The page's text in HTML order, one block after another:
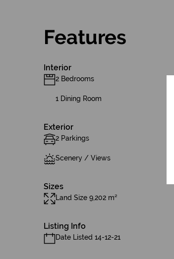
Features
Interior
2 Bedrooms
1 Dining Room
Exterior
2 Parkings
Scenery / Views
Sizes
Land Size 9,202 m²
Listing Info
Date Listed 14-12-21